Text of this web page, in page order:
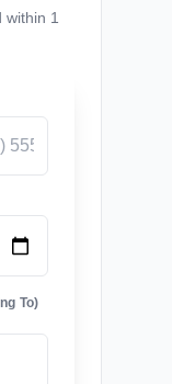
1
To)